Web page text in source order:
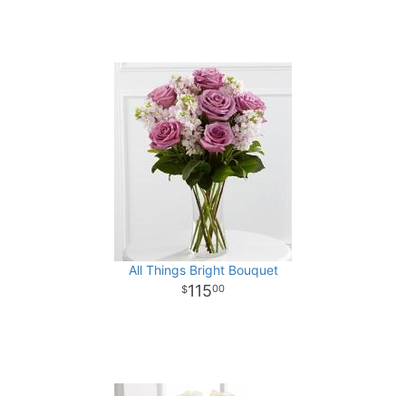
All Things Bright Bouquet
11500